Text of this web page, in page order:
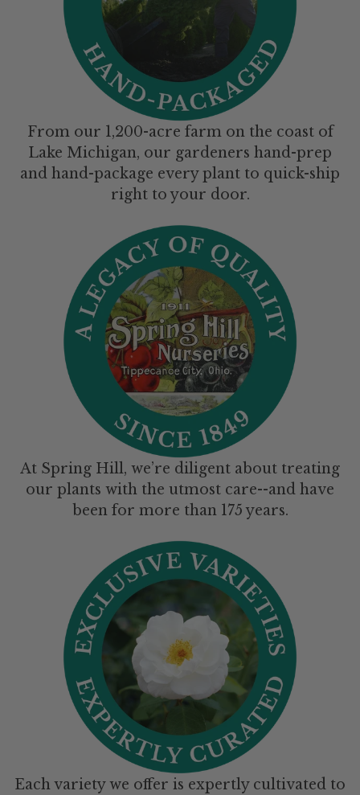
From our 1,200-acre farm on the coast of
Lake Michigan, our gardeners hand-prep
and hand-package every plant to quick-ship
right to your door.
At Spring Hill, we’re diligent about treating
our plants with the utmost care--and have
been for more than 175 years.
Each variety we offer is expertly cultivated to